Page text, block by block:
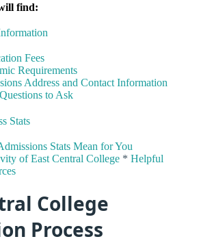
find:
Fees
Requirements
Address and Contact Information
to Ask
Stats
Stats Mean for You
of East Central College * Helpful
College
Process